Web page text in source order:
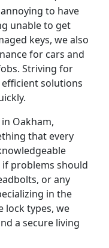
to have
unable to get
keys, we also
for cars and
Striving for
solutions
Oakham,
that every
problems should
or any
in the
lock types, we
a secure living